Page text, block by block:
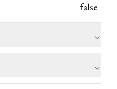
false